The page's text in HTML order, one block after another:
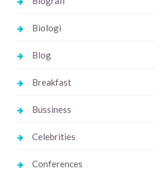
Biologi
Blog
Breakfast
Bussiness
Celebrities
Conferences